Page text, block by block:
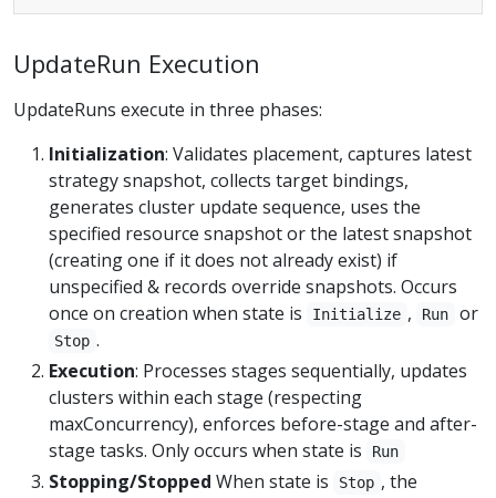
UpdateRun Execution
UpdateRuns execute in three phases:
Initialization: Validates placement, captures latest
strategy snapshot, collects target bindings,
generates cluster update sequence, uses the
specified resource snapshot or the latest snapshot
(creating one if it does not already exist) if
unspecified & records override snapshots. Occurs
once on creation when state is
Initialize , Run or
Stop .
Execution: Processes stages sequentially, updates
clusters within each stage (respecting
maxConcurrency), enforces before-stage and after-
stage tasks. Only occurs when state is
Run
Stopping/Stopped When state is Stop , the